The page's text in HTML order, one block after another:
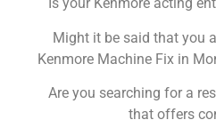
Is your Kenmore acting
Might it be said that you
Kenmore Machine Fix in
Are you searching for a
that offers